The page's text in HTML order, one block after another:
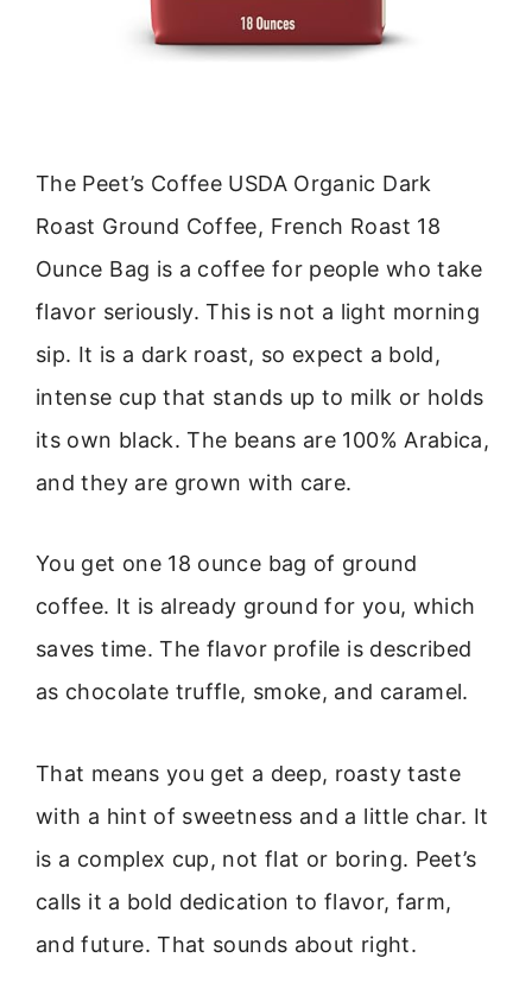
The Peet’s Coffee USDA Organic Dark
Roast Ground Coffee, French Roast 18
Ounce Bag is a coffee for people who take
flavor seriously. This is not a light morning
sip. It is a dark roast, so expect a bold,
intense cup that stands up to milk or holds
its own black. The beans are 100% Arabica,
and they are grown with care.
You get one 18 ounce bag of ground
coffee. It is already ground for you, which
saves time. The flavor profile is described
as chocolate truffle, smoke, and caramel.
That means you get a deep, roasty taste
with a hint of sweetness and a little char. It
is a complex cup, not flat or boring. Peet’s
calls it a bold dedication to flavor, farm,
and future. That sounds about right.